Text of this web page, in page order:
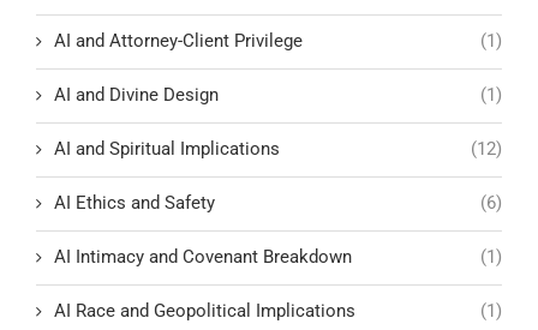
AI and Attorney-Client Privilege (1)
AI and Divine Design (1)
AI and Spiritual Implications (12)
AI Ethics and Safety (6)
AI Intimacy and Covenant Breakdown (1)
AI Race and Geopolitical Implications (1)